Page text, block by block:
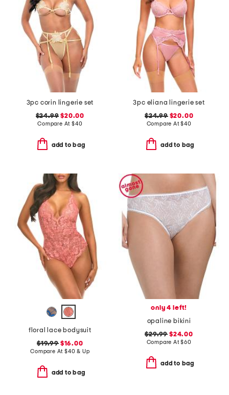
3pc corin lingerie set
$24.99 $20.00
Compare At $40
add to bag
3pc eliana lingerie set
$24.99$20.00
Compare At$40
add to bag
floral lace bodysuit
$19.99$16.00
Compare At $40 & Up
add to bag
only 4 left!
opaline bikini
$29.99 $24.00
Compare At$60
add to bag